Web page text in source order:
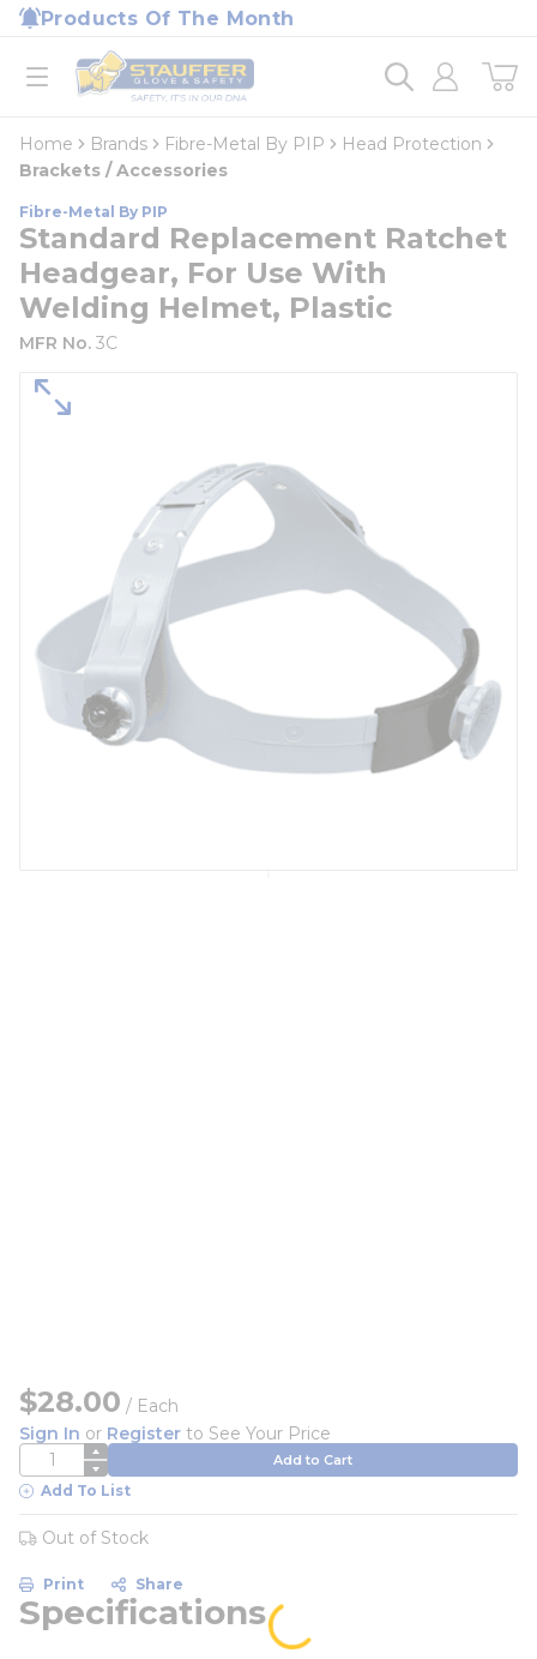
Skip to main content
Products Of The Month
open menu
Home
loading content
Home Brands Fibre-Metal By PIP
Head Protection
Brackets / Accessories
Fibre-Metal By PIP
Standard Replacement Ratchet
Headgear, For Use With
Welding Helmet, Plastic
MFR No. 3C
$28.00 / Each
Sign In or Register to See Your Price
QTY Add to Cart
Add To List
Out of Stock
Print Share
Specifications